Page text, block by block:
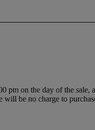
on the day of the
be no charge to